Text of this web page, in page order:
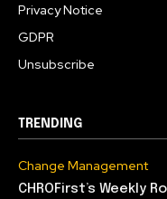
Privacy Notice
GDPR
Unsubscribe
TRENDING
Change Management
CHROFirst’s Weekly